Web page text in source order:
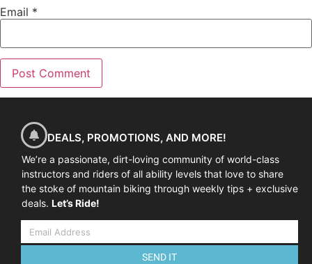
Email *
DEALS, PROMOTIONS, AND MORE!
We’re a passionate, dirt-loving community of world-class
instructors and riders of all ability levels that love to share
the stoke of mountain biking through weekly tips + exclusive
deals. Let’s Ride!
SEND IT